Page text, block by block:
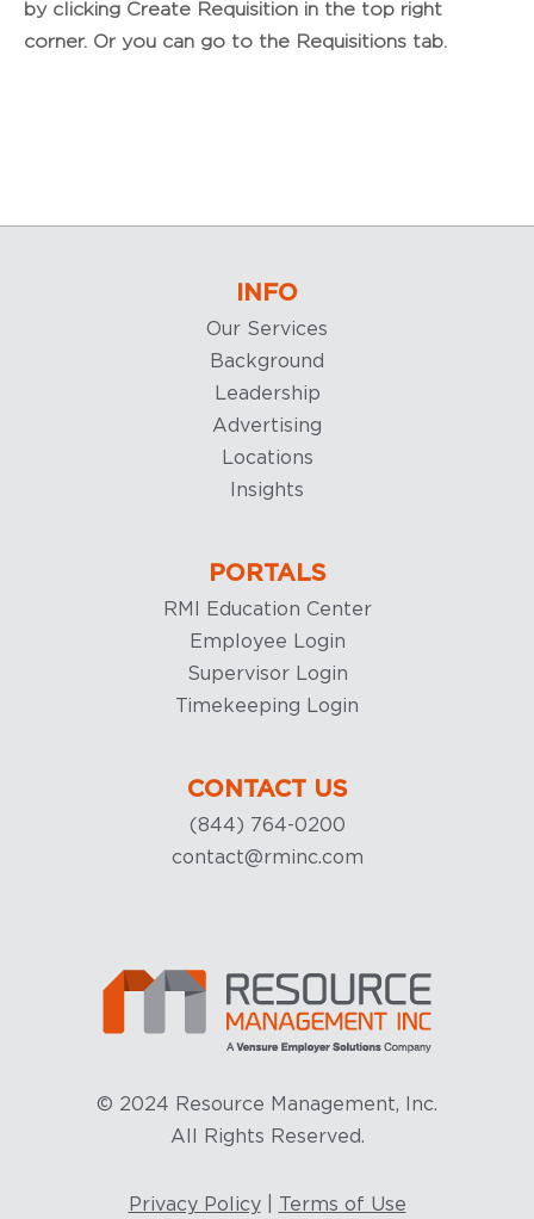
by clicking Create Requisitionin the top right
corner. Or you can go to the Requisitions tab.
INFO
Our Services
Background
Leadership
Advertising
Locations
Insights
PORTALS
RMI Education Center
Employee Login
Supervisor Login
Timekeeping Login
CONTACT US
(844) 764-0200
contact@rminc.com
© 2024 Resource Management, Inc.
All Rights Reserved.
Privacy Policy| Terms of Use